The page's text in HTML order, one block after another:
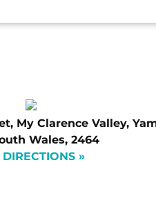
My Clarence Valley,
Wales, 2464
DIRECTIONS »